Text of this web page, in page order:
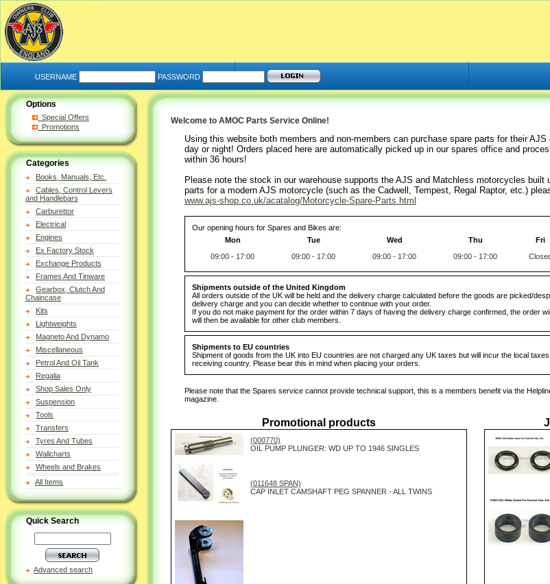
USERNAME PASSWORD
Options
Special Offers
Promotions
Categories
Books, Manuals, Etc.
Cables, Control Levers
and Handlebars
Carburettor
Electrical
Engines
Ex Factory Stock
Exchange Products
Frames And Tinware
Gearbox, Clutch And
Chaincase
Kits
Lightweights
Magneto And Dynamo
Miscellaneous
Petrol And Oil Tank
Regalia
Shop Sales Only
Suspension
Tools
Transfers
Tyres And Tubes
Wallcharts
Wheels and Brakes
All Items
Quick Search
Advanced search
Welcome to AMOC Parts Service Online!
Using this website both members and non-members can purchase spare parts for their
day or night! Orders placed here are automatically picked up in our spares office and
within 36 hours!
Please note the stock in our warehouse supports the AJS and Matchless motorcycles built
parts for a modern AJS motorcycle (such as the Cadwell, Tempest, Regal Raptor, etc.)
www.ajs-shop.co.uk/acatalog/Motorcycle-Spare-Parts.html
Our opening hours for Spares and Bikes are:
Mon
Tue Wed Thu Fri
09:00 - 17:00
09:00 - 17:00 09:00 - 17:00 09:00 - 17:00
Shipments outside of the United Kingdom
All orders outside of the UK will be held and the delivery charge calculated before the goods are picked/
delivery charge and you can decide whether to continue with your order.
If you do not make payment for the order within 7 days of having the delivery charge confirmed, the order
will then be available for other club members.
Shipments to EU countries
Shipment of goods from the UK into EU countries are not charged any UK taxes but will incur the local
receiving country. Please bear this in mind when placing your orders.
Please note that the Spares service cannot provide technical support, this is a members benefit via the
magazine.
Promotional products
(000770)
OIL PUMP PLUNGER: WD UP TO 1946 SINGLES
(011648 SPAN)
CAP INLET CAMSHAFT PEG SPANNER - ALL TWINS